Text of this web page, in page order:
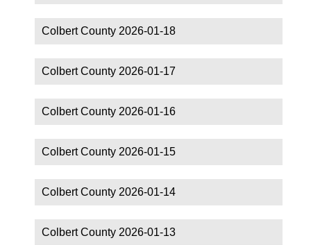
Colbert County 2026-01-18
Colbert County 2026-01-17
Colbert County 2026-01-16
Colbert County 2026-01-15
Colbert County 2026-01-14
Colbert County 2026-01-13